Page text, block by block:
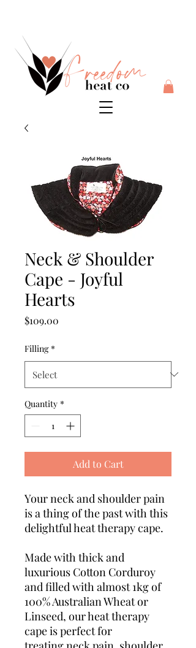
Neck & Shoulder
Cape - Joyful
Hearts
$109.00
Filling *
Quantity *
Add to Cart
Your neck and shoulder pain
is a thing of the past with this
delightful heat therapy cape.
Made with thick and
luxurious Cotton Corduroy
and filled with almost 1kg of
100% Australian Wheat or
Linseed, our heat therapy
cape is perfect for